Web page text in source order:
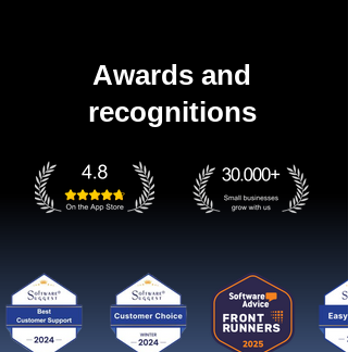
Awards and
recognitions